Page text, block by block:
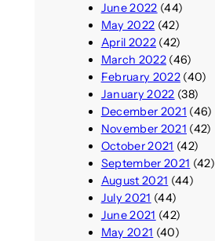
June 2022 (44)
May 2022 (42)
April 2022(42)
March 2022(46)
February 2022(40)
January 2022 (38)
December 2021 (46)
November 2021 (42)
October 2021 (42)
September 2021 (42)
August 2021 (44)
July 2021 (44)
June 2021 (42)
May 2021 (40)